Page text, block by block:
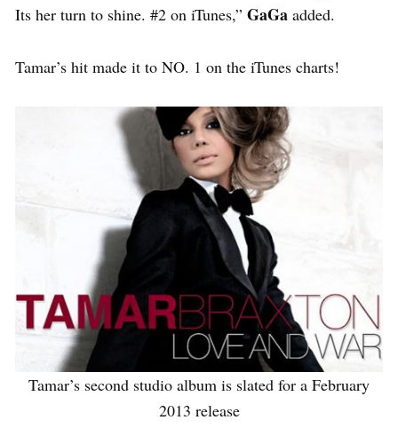
Its her turn to shine. #2 on iTunes,” GaGa added.
Tamar’s hit made it to NO. 1 on the iTunes charts!
Tamar’s second studio album is slated for a February
2013 release